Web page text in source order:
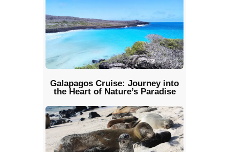
Galapagos Cruise: Journey into
the Heart of Nature’s Paradise